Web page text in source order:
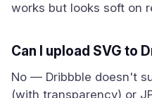
works but looks soft on
Can I upload SVG to
No — Dribbble doesn't
(with transparency) or